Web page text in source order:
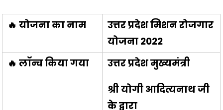
🔥 योजना का नाम
उत्तर प्रदेश मिशन रोजगार
योजना 2022
🔥 लॉन्च किया गया
उत्तर प्रदेश मुख्यमंत्री
श्री योगी आदित्यनाथ जी
के द्वारा